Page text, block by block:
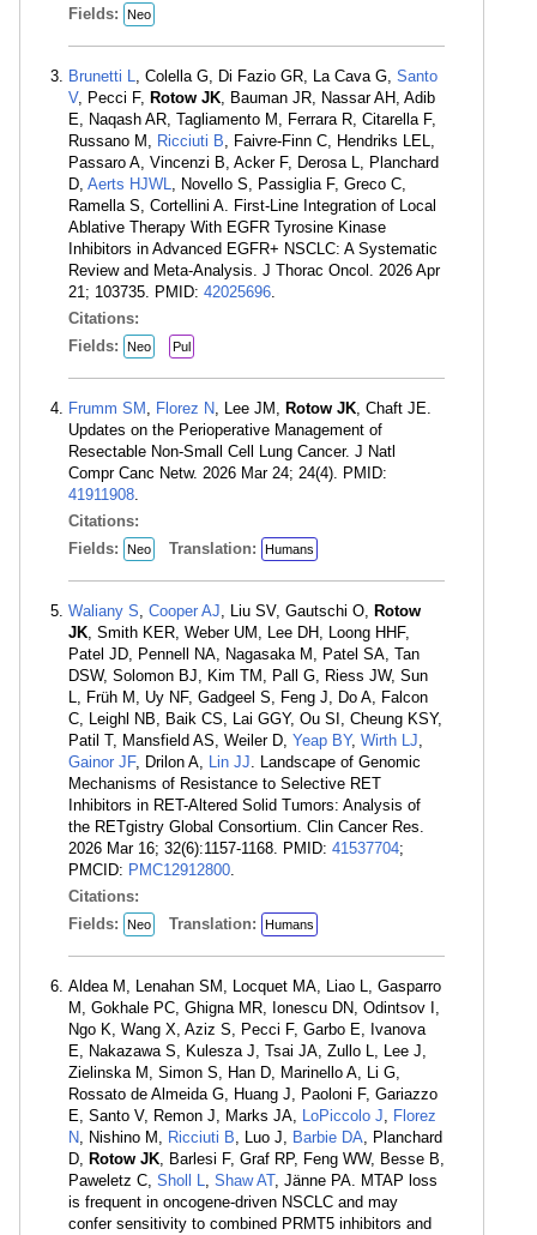
Fields:
Neo
Brunetti L, Colella G, Di Fazio GR, La Cava G, Santo
V, Pecci F, Rotow JK, Bauman JR, Nassar AH, Adib
E, Naqash AR, Tagliamento M, Ferrara R, Citarella F,
Russano M, Ricciuti B, Faivre-Finn C, Hendriks LEL,
Passaro A, Vincenzi B, Acker F, Derosa L, Planchard
D, Aerts HJWL, Novello S, Passiglia F, Greco C,
Ramella S, Cortellini A. First-Line Integration of Local
Ablative Therapy With EGFR Tyrosine Kinase
Inhibitors in Advanced EGFR+ NSCLC: A Systematic
Review and Meta-Analysis. J Thorac Oncol. 2026 Apr
21; 103735. PMID: 42025696.
Citations:
Fields:
Neo Pul
Frumm SM , Florez N, Lee JM, Rotow JK, Chaft JE.
Updates on the Perioperative Management of
Resectable Non-Small Cell Lung Cancer. J Natl
Compr Canc Netw. 2026 Mar 24; 24(4). PMID:
41911908.
Citations:
Fields:
Neo Translation: Humans
Waliany S, Cooper AJ, Liu SV, Gautschi O, Rotow
JK, Smith KER, Weber UM, Lee DH, Loong HHF,
Patel JD, Pennell NA, Nagasaka M, Patel SA, Tan
DSW, Solomon BJ, Kim TM, Pall G, Riess JW, Sun
L, Früh M, Uy NF, Gadgeel S, Feng J, Do A, Falcon
C, Leighl NB, Baik CS, Lai GGY, Ou SI, Cheung KSY,
Patil T, Mansfield AS, Weiler D, Yeap BY, Wirth LJ,
Gainor JF, Drilon A, Lin JJ. Landscape of Genomic
Mechanisms of Resistance to Selective RET
Inhibitors in RET-Altered Solid Tumors: Analysis of
the RETgistry Global Consortium. Clin Cancer Res.
2026 Mar 16; 32(6):1157-1168. PMID: 41537704;
PMCID: PMC12912800.
Citations:
Fields:
Neo Translation: Humans
Aldea M, Lenahan SM, Locquet MA, Liao L, Gasparro
M, Gokhale PC, Ghigna MR, Ionescu DN, Odintsov I,
Ngo K, Wang X, Aziz S, Pecci F, Garbo E, Ivanova
E, Nakazawa S, Kulesza J, Tsai JA, Zullo L, Lee J,
Zielinska M, Simon S, Han D, Marinello A, Li G,
Rossato de Almeida G, Huang J, Paoloni F, Gariazzo
E, Santo V, Remon J, Marks JA, LoPiccolo J, Florez
N, Nishino M, Ricciuti B, Luo J, Barbie DA, Planchard
D, Rotow JK, Barlesi F, Graf RP, Feng WW, Besse B,
Paweletz C, Sholl L, Shaw AT, Jänne PA. MTAP loss
is frequent in oncogene-driven NSCLC and may
confer sensitivity to combined PRMT5 inhibitors and